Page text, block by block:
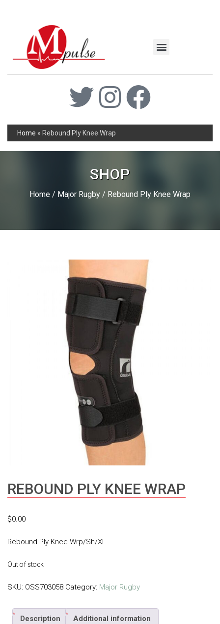
Home » Rebound Ply Knee Wrap
SHOP
Home / Major Rugby / Rebound Ply Knee Wrap
REBOUND PLY KNEE WRAP
$0.00
Rebound Ply Knee Wrp/Sh/Xl
Out of stock
SKU: OSS703058 Category: Major Rugby
Description Additional information